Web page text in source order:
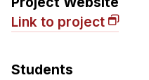
METALS
MHCI
Link to project
Students